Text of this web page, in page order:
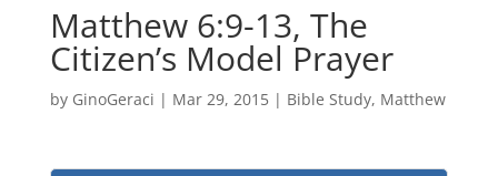
Matthew 6:9-13, The
Citizen’s Model Prayer
by GinoGeraci | Mar 29, 2015| Bible Study, Matthew